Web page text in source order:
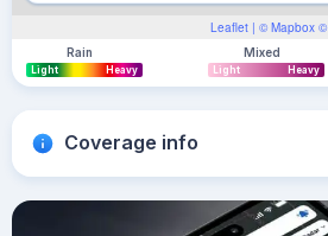
Leaflet | © Mapbox ©
Rain
Light Heavy
Mixed
Light Heavy
Coverage info